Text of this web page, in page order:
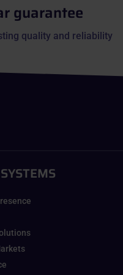
guarantee
quality and reliability